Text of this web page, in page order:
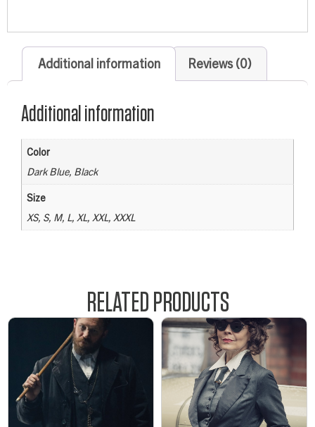
Additional information Reviews (0)
Additional information
Color
Dark Blue, Black
Size
XS, S, M, L, XL, XXL, XXXL
RELATED PRODUCTS